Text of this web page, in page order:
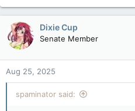
Dixie Cup
Senate Member
Aug 25, 2025
spaminator said: